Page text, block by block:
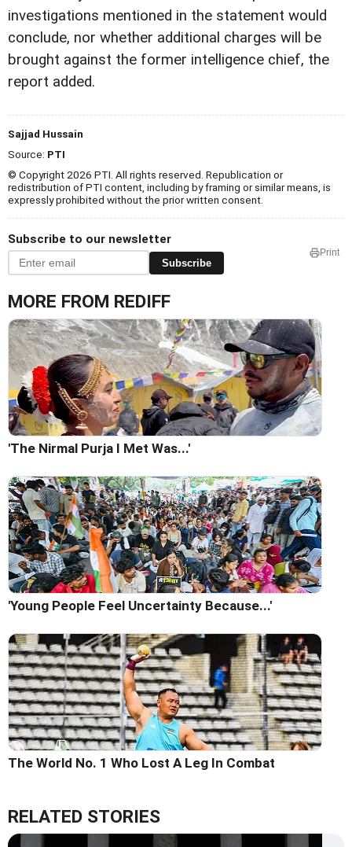
investigations mentioned in the statement would
conclude, nor whether additional charges will be
brought against the former intelligence chief, the
report added.
Sajjad Hussain
Source: PTI
© Copyright 2026 PTI. All rights reserved. Republication or
redistribution of PTI content, including by framing or similar means, is
expressly prohibited without the prior written consent.
Subscribe to our newsletter
Subscribe
Print
MORE FROM REDIFF
'The Nirmal Purja I Met Was...'
'Young People Feel Uncertainty Because...'
The World No. 1 Who Lost A Leg In Combat
RELATED STORIES